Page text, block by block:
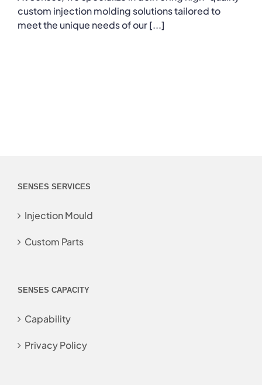
custom injection molding solutions tailored to
meet the unique needs of our [...]
SENSES SERVICES
Injection Mould
Custom Parts
SENSES CAPACITY
Capability
Privacy Policy